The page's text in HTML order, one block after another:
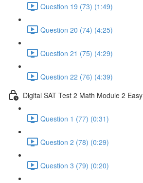
Question 19 (73) (1:49)
Question 20 (74) (4:25)
Question 21 (75) (4:29)
Question 22 (76) (4:39)
Digital SAT Test 2 Math Module 2 Easy
Question 1 (77) (0:31)
Question 2 (78) (0:29)
Question 3 (79) (0:20)